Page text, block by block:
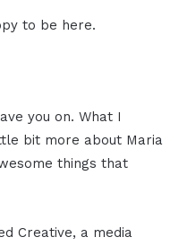
to be here.
you on. What I
bit more about Maria
things that
Creative, a media